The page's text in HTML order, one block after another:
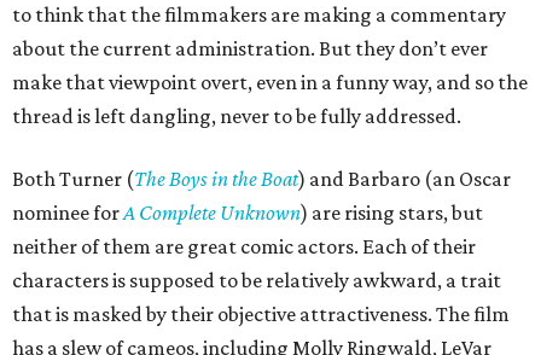
to think that the filmmakers are making a commentary
about the current administration. But they don’t ever
make that viewpoint overt, even in a funny way, and so the
thread is left dangling, never to be fully addressed.
Both Turner (The Boys in the Boat) and Barbaro (an Oscar
nominee forA Complete Unknown) are rising stars, but
neither of them are great comic actors. Each of their
characters is supposed to be relatively awkward, a trait
that is masked by their objective attractiveness. The film
has a slew of cameos, including Molly Ringwald, LeVar